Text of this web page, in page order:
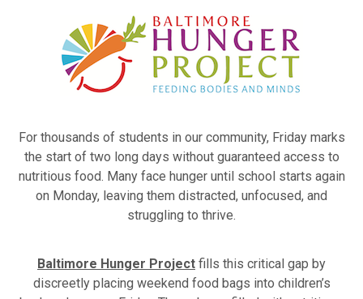
For thousands of students in our community, Friday marks
the start of two long days without guaranteed access to
nutritious food. Many face hunger until school starts again
on Monday, leaving them distracted, unfocused, and
struggling to thrive.
Baltimore Hunger Project fills this critical gap by
discreetly placing weekend food bags into children’s